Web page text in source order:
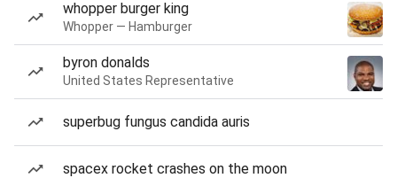
whopper burger king
Whopper — Hamburger
byron donalds
United States Representative
superbug fungus candida auris
spacex rocket crashes on the moon